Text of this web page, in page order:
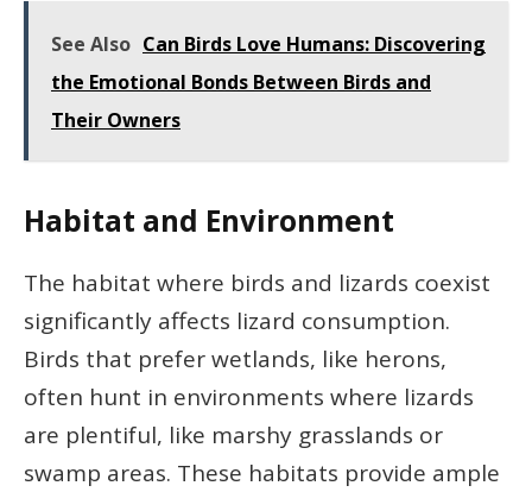
See Also Can Birds Love Humans: Discovering
the Emotional Bonds Between Birds and
Their Owners
Habitat and Environment
The habitat where birds and lizards coexist
significantly affects lizard consumption.
Birds that prefer wetlands, like herons,
often hunt in environments where lizards
are plentiful, like marshy grasslands or
swamp areas. These habitats provide ample